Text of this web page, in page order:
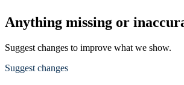
Anything missing or
Suggest changes to improve what we show.
Suggest changes